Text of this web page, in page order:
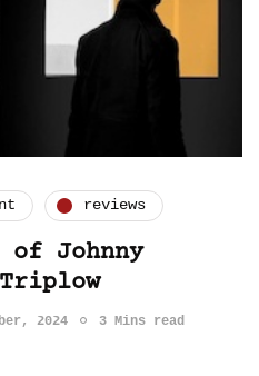
reviews
of Johnny
2024 3 Mins read